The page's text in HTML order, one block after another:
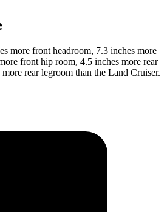
more front headroom, 7.3 inches more
front hip room, 4.5 inches more rear
rear legroom than the Land Cruiser.